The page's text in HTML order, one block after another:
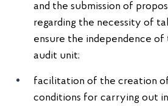
and the submission of
regarding the necessity of
ensure the independence of
audit unit;
facilitation of the creation
conditions for carrying out